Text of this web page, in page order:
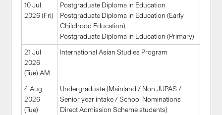
10 Jul
2026 (Fri)
Postgraduate Diploma in Education
Postgraduate Diploma in Education (Early
Childhood Education)
Postgraduate Diploma in Education (Primary)
21 Jul
2026
(Tue) AM
International Asian Studies Program
4 Aug
2026
(Tue)
Undergraduate (Mainland / Non JUPAS /
Senior year intake / School Nominations
Direct Admission Scheme students)